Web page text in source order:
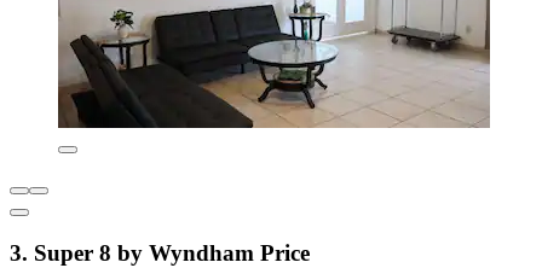
3. Super 8 by Wyndham Price